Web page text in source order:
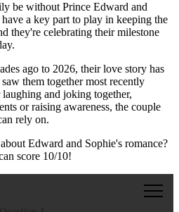
be without Prince Edward and
a key part to play in keeping the
they're celebrating their milestone
ago to 2026, their love story has
them together most recently
and joking together,
or raising awareness, the couple
rely on.
Edward and Sophie's romance?
score 10/10!